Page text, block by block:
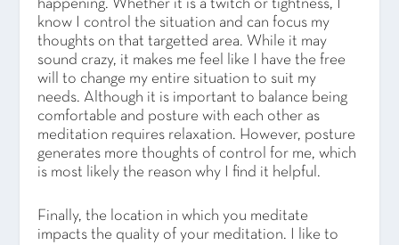
happening. Whether it is a twitch or tightness, I
know I control the situation and can focus my
thoughts on that targetted area. While it may
sound crazy, it makes me feel like I have the free
will to change my entire situation to suit my
needs. Although it is important to balance being
comfortable and posture with each other as
meditation requires relaxation. However, posture
generates more thoughts of control for me, which
is most likely the reason why I find it helpful.
Finally, the location in which you meditate
impacts the quality of your meditation. I like to